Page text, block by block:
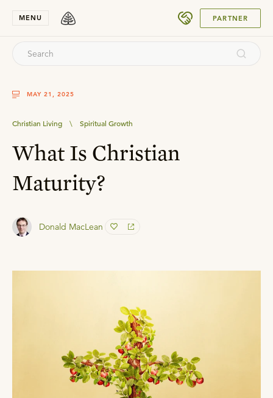
MENU PARTNER
MAY 21, 2025
Christian Living \ Spiritual Growth
What Is Christian
Maturity?
Donald MacLean